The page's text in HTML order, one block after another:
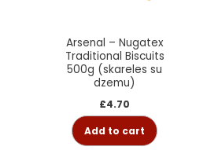
Arsenal – Nugatex
Traditional Biscuits
500g (skareles su
dzemu)
£4.70
Add to cart